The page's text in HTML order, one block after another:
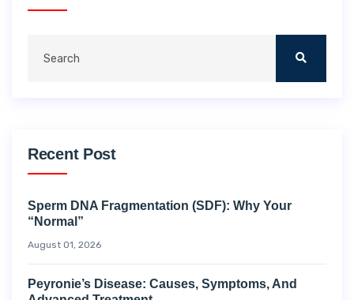
Recent Post
Sperm DNA Fragmentation (SDF): Why Your
“Normal”
August 01, 2026
Peyronie’s Disease: Causes, Symptoms, And